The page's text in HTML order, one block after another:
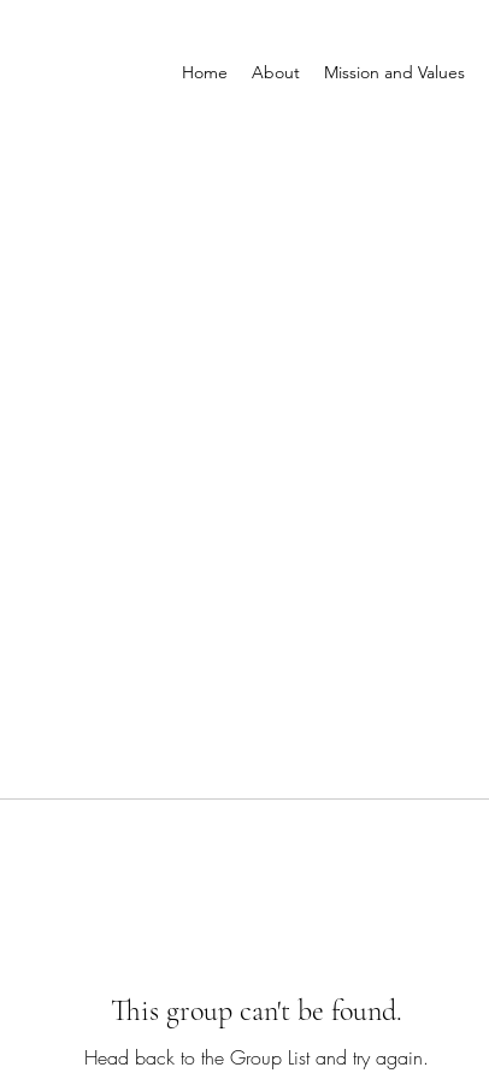
Home About Mission and Values
This group can't be found.
Head back to the Group List and try again.